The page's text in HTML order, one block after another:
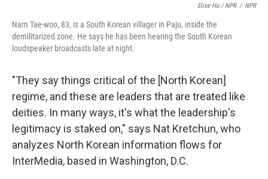
Elise Hu / NPR / NPR
Nam Tae-woo, 83, is a South Korean villager in Paju, inside the
demilitarized zone. He says he has been hearing the South Korean
loudspeaker broadcasts late at night.
"They say things critical of the [North Korean]
regime, and these are leaders that are treated like
deities. In many ways, it's what the leadership's
legitimacy is staked on," says Nat Kretchun, who
analyzes North Korean information flows for
InterMedia, based in Washington, D.C.